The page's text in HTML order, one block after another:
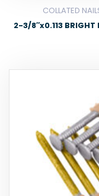
COLLATED
2-3/8″x0.113 BRIGHT